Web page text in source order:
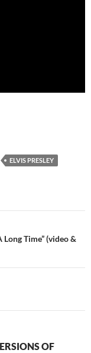
ELVIS PRESLEY
Time” (video &
OF